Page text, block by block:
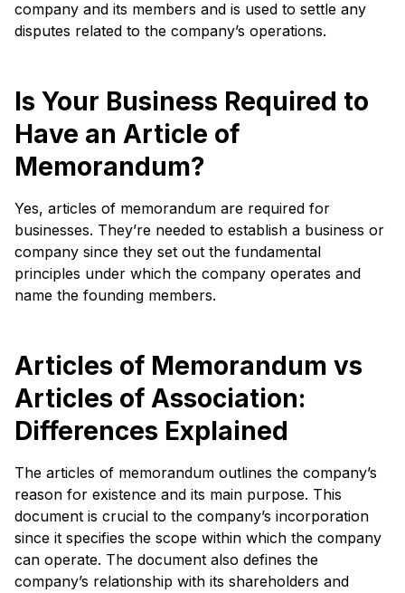
company and its members and is used to settle any
disputes related to the company’s operations.
Is Your Business Required to
Have an Article of
Memorandum?
Yes, articles of memorandum are required for
businesses. They’re needed to establish a business or
company since they set out the fundamental
principles under which the company operates and
name the founding members.
Articles of Memorandum vs
Articles of Association:
Differences Explained
The articles of memorandum outlines the company’s
reason for existence and its main purpose. This
document is crucial to the company’s incorporation
since it specifies the scope within which the company
can operate. The document also defines the
company’s relationship with its shareholders and